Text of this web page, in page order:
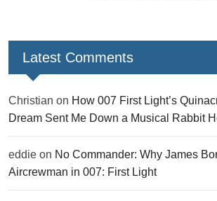
Latest Comments
Christian on How 007 First Light’s
Dream Sent Me Down a Musical Rabbit
eddie on No Commander: Why James
Aircrewman in 007: First Light